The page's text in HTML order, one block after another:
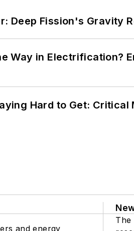
Deep Fission's Gravity
Way in Electrification?
Hard to Get:
and energy
The